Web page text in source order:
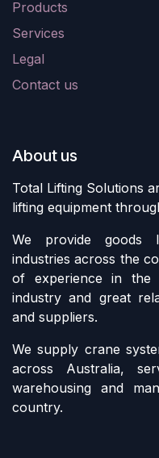
Products
Services
Legal
Contact us
About us
Total Lifting Solutions
lifting equipment
We provide goods
industries across the
of experience in the
industry and great
and suppliers.
We supply crane
across Australia,
warehousing and
country.